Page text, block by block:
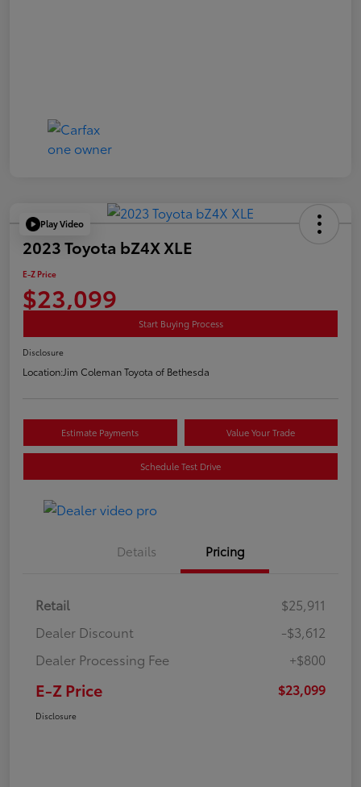
Play Video
2023 Toyota bZ4X XLE
E-Z Price
$23,099
Start Buying Process
Disclosure
Location:Jim Coleman Toyota of Bethesda
Estimate Payments Value Your Trade
Schedule Test Drive
Details Pricing
Retail
$25,911
Dealer Discount
-$3,612
Dealer Processing Fee
+$800
E-Z Price $23,099
Disclosure